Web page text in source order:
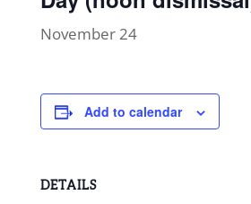
November 24
Add to calendar
DETAILS